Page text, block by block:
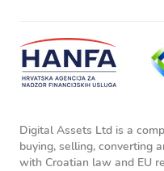
Digital Assets Ltd is a
buying, selling, converting
with Croatian law and EU